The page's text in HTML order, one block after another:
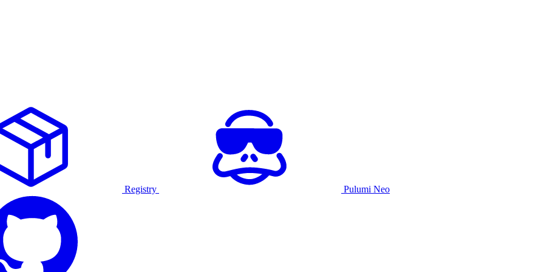
Registry Pulumi Neo